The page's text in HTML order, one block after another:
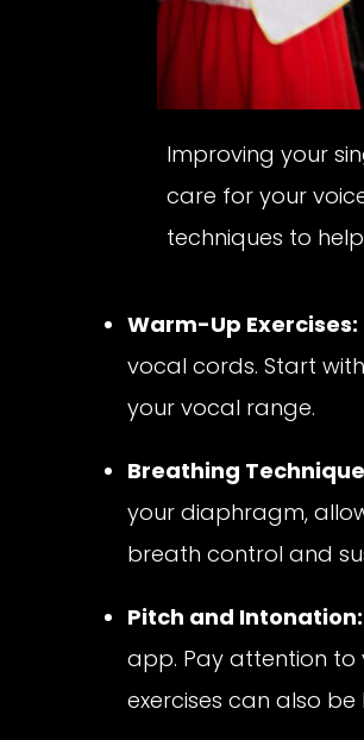
Improving your
care for your
techniques to
Warm-Up Exercises:
vocal cords. Start
your vocal range.
Breathing
your diaphragm,
breath control and
Pitch and Intonation:
app. Pay attention to
exercises can also be